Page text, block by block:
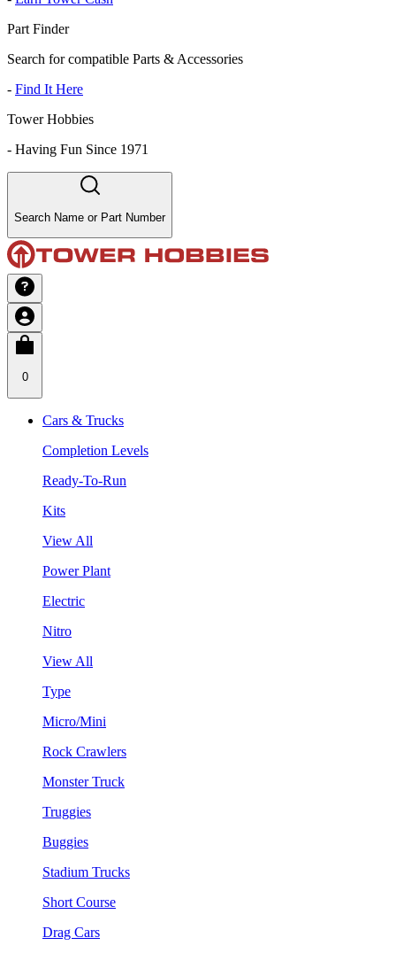
Part Finder
Search for compatible Parts & Accessories
- Find It Here
Tower Hobbies
- Having Fun Since 1971
Search Name or Part Number
0
Cars & Trucks
Completion Levels
Ready-To-Run
Kits
View All
Power Plant
Electric
Nitro
View All
Type
Micro/Mini
Rock Crawlers
Monster Truck
Truggies
Buggies
Stadium Trucks
Short Course
Drag Cars